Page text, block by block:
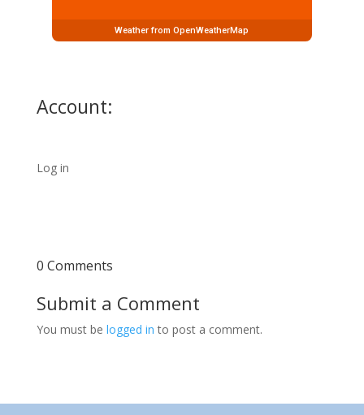
Weather from OpenWeatherMap
Account:
Log in
0 Comments
Submit a Comment
You must be logged in to post a comment.